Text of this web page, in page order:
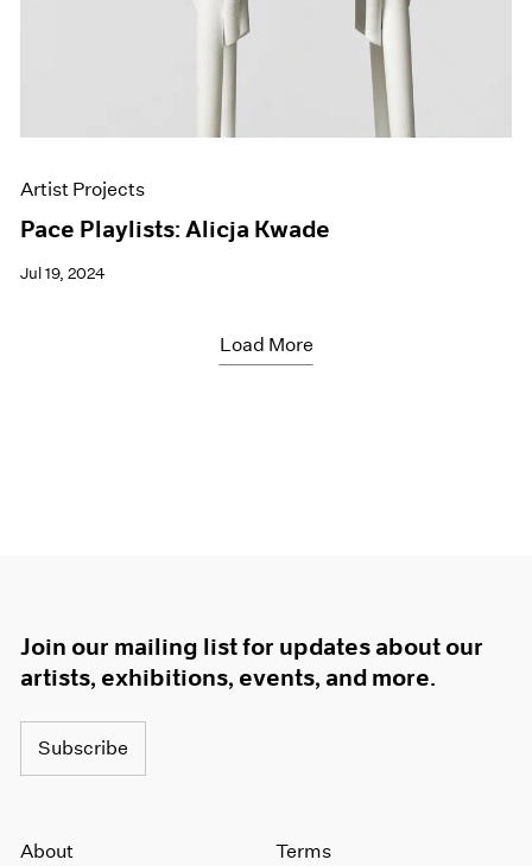
Artist Projects
Pace Playlists: Alicja Kwade
Jul 19, 2024
Load More
Join our mailing list for updates about our
artists, exhibitions, events, and more.
Subscribe
About Terms